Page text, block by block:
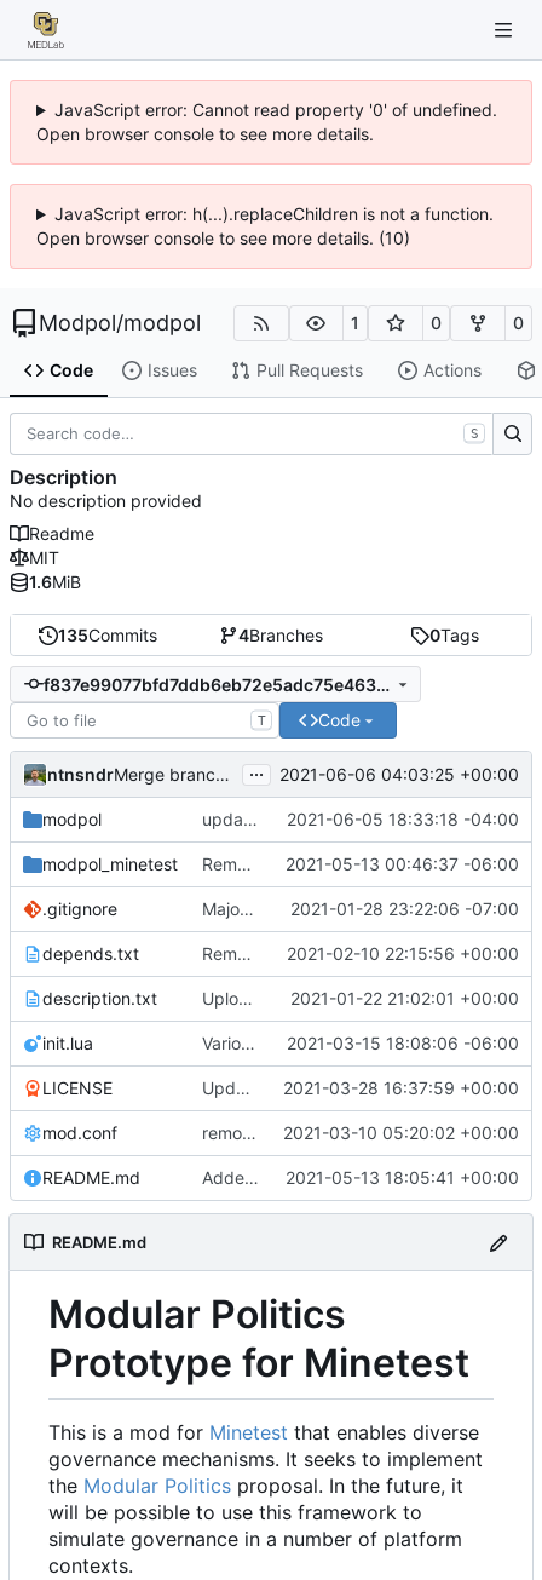
JavaScript error: Cannot read property '0' of undefined.
Open browser console to see more details.
JavaScript error: h(...).replaceChildren is not a function.
Open browser console to see more details. (10)
Modpol/modpol 1 0 0
Code Issues Pull Requests Actions
135Commits 4Branches 0Tags
f837e99077bfd7ddb6eb72e5adc75e4635b9399a
T Code
ntnsndr Merge branch 'join-created-orgs' into 'master' ... 2021-06-06 04:03:25 +00:00
modpol updates modpol instance during reset, add_org request no longer has user param, but uses request.user as the first user in the org 2021-06-05 18:33:18 -04:00
modpol_minetest Removed processes from main dashboards; processes are now org-based 2021-05-13 00:46:37 -06:00
.gitignore Major refactoring (big thanks to OldCoder) enabling CLI and local storage and cleaner modpol/MT split 2021-01-28 23:22:06 -07:00
depends.txt Removed "default" from Minetest dependency list, thanks to @gbrrudmin 2021-02-10 22:15:56 +00:00
description.txt Upload New File 2021-01-22 21:02:01 +00:00
init.lua Various bugfixes on orgs and minetest chatcommands 2021-03-15 18:08:06 -06:00
LICENSE Update LICENSE.md 2021-03-28 16:37:59 +00:00
mod.conf remove depends = default 2021-03-10 05:20:02 +00:00
README.md Added credit to The Bentway 2021-05-13 18:05:41 +00:00
README.md
Modular Politics
Prototype for Minetest
This is a mod for Minetest that enables diverse
governance mechanisms. It seeks to implement
the Modular Politics proposal. In the future, it
will be possible to use this framework to
simulate governance in a number of platform
contexts.
S
Description
No description provided
Readme
MIT
1.6MiB